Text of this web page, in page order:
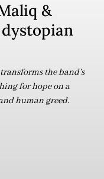
&
the band's
for hope on a
human greed.